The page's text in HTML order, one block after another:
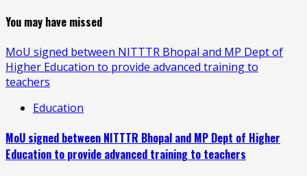
You may have missed
MoU signed between NITTTR Bhopal and MP Dept of
Higher Education to provide advanced training to
teachers
Education
MoU signed between NITTTR Bhopal and MP Dept of Higher
Education to provide advanced training to teachers